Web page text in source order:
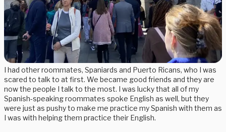
I had other roommates, Spaniards and Puerto Ricans, who I was
scared to talk to at first. We became good friends and they are
now the people I talk to the most. I was lucky that all of my
Spanish-speaking roommates spoke English as well, but they
were just as pushy to make me practice my Spanish with them as
I was with helping them practice their English.